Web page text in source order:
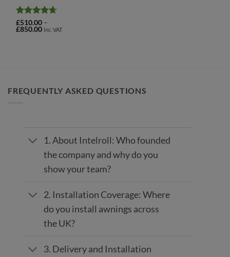
Rated4.64
out of 5
£510.00 –
£850.00Price
inc. VAT
FREQUENTLY ASKED QUESTIONS
1. About Intelroll: Who founded
the company and why do you
show your team?
2. Installation Coverage: Where
do you install awnings across
the UK?
3. Delivery and Installation